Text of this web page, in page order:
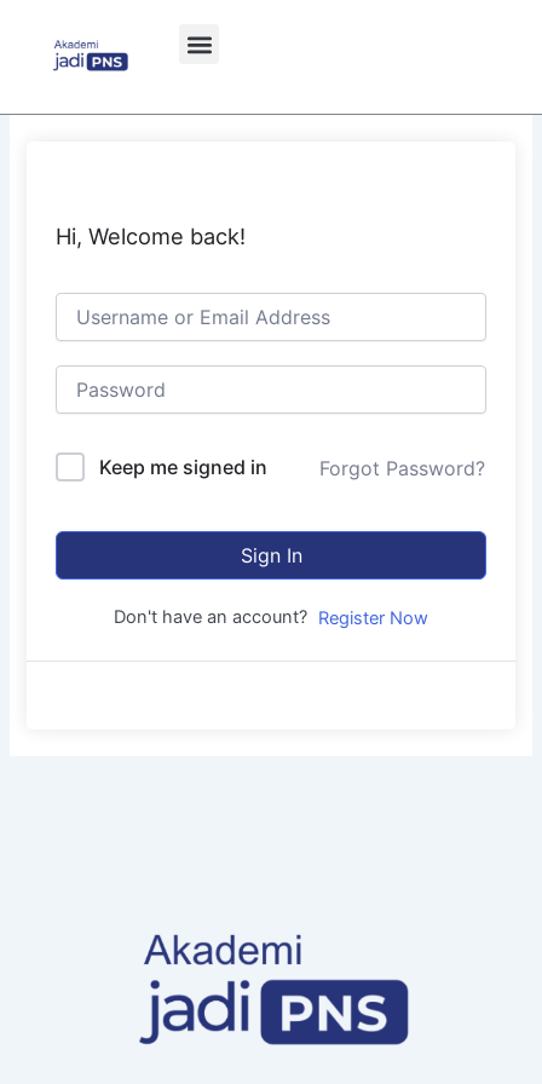
content
Hi, Welcome back!
Keep me signed in Forgot Password?
Sign In
Don't have an account? Register Now